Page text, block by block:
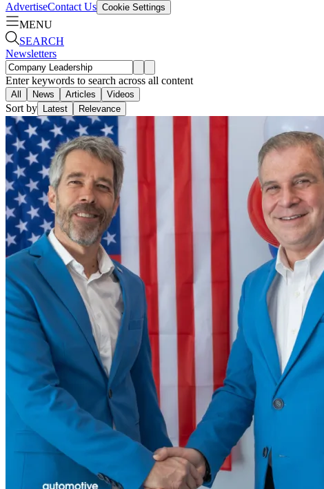
AdvertiseContact Us Cookie Settings
MENU
SEARCH
Newsletters
Enter keywords to search across all content
All News Articles Videos
Sort by Latest Relevance